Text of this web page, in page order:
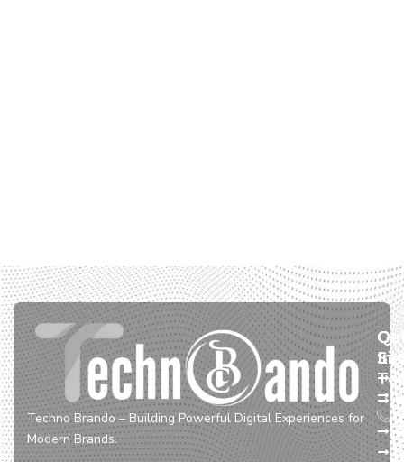
Techno Brando – Building Powerful Digital Experiences for
Modern Brands.
In